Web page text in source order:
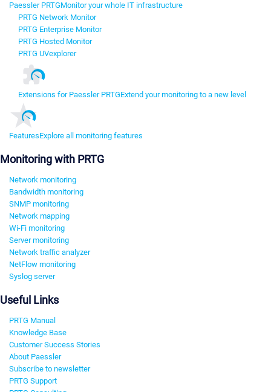
Paessler PRTGMonitor your whole IT infrastructure
PRTG Network Monitor
PRTG Enterprise Monitor
PRTG Hosted Monitor
PRTG UVexplorer
Extensions for Paessler PRTGExtend your monitoring to a new level
FeaturesExplore all monitoring features
Monitoring with PRTG
Network monitoring
Bandwidth monitoring
SNMP monitoring
Network mapping
Wi-Fi monitoring
Server monitoring
Network traffic analyzer
NetFlow monitoring
Syslog server
Useful Links
PRTG Manual
Knowledge Base
Customer Success Stories
About Paessler
Subscribe to newsletter
PRTG Support